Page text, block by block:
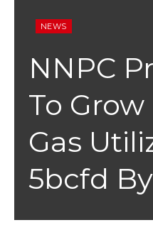
NEWS
NNPC
To
Gas
5bcfd